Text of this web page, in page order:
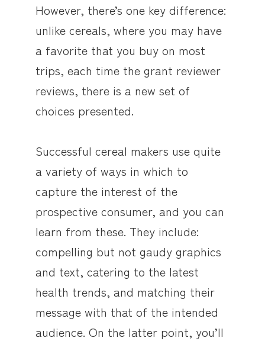
However, there’s one key difference:
unlike cereals, where you may have
a favorite that you buy on most
trips, each time the grant reviewer
reviews, there is a new set of
choices presented.
Successful cereal makers use quite
a variety of ways in which to
capture the interest of the
prospective consumer, and you can
learn from these. They include:
compelling but not gaudy graphics
and text, catering to the latest
health trends, and matching their
message with that of the intended
audience. On the latter point, you’ll